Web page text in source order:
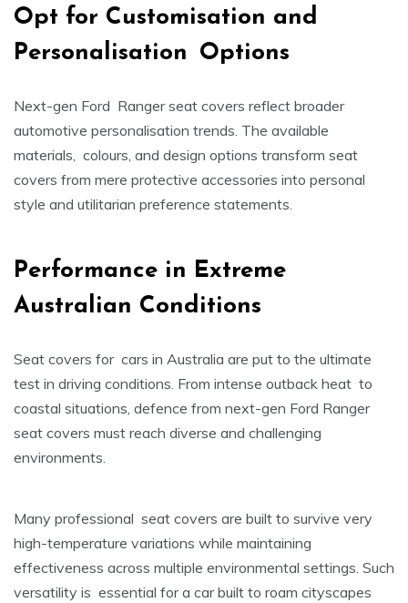
Opt for Customisation and
Personalisation Options
Next-gen Ford Ranger seat covers reflect broader
automotive personalisation trends. The available
materials, colours, and design options transform seat
covers from mere protective accessories into personal
style and utilitarian preference statements.
Performance in Extreme
Australian Conditions
Seat covers for cars in Australia are put to the ultimate
test in driving conditions. From intense outback heat to
coastal situations, defence from next-gen Ford Ranger
seat covers must reach diverse and challenging
environments.
Many professional seat covers are built to survive very
high-temperature variations while maintaining
effectiveness across multiple environmental settings. Such
versatility is essential for a car built to roam cityscapes